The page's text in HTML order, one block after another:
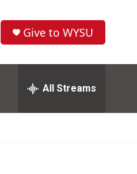
Give to WYSU
All Streams